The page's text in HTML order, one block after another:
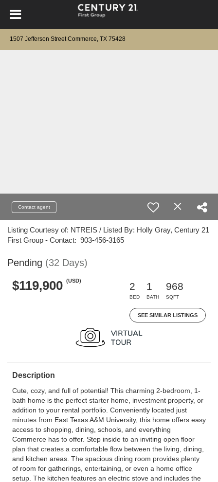
1507 Jefferson Street Commerce, TX 75428
Contact agent
Listing Courtesy of: NTREIS / Listed By: Holly Gray, Century 21
First Group - Contact: 903-456-3165
Pending (32 Days)
$119,900 (USD)
2
BED
1
BATH
968
SQFT
SEE SIMILAR LISTINGS
Description
Cute, cozy, and full of potential! This charming 2-bedroom, 1-
bath home is the perfect starter home, investment property, or
addition to your rental portfolio. Conveniently located just
minutes from East Texas A&M University, this home offers easy
access to shopping, dining, schools, and everything
Commerce has to offer. Step inside to an inviting open floor
plan that creates a comfortable flow between the living, dining,
and kitchen areas. The spacious dining room provides plenty
of room for gatherings, entertaining, or even a home office
setup. The kitchen features an electric stove and includes the